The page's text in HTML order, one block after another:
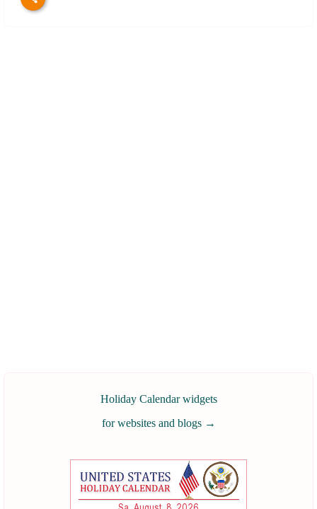
Holiday Calendar widgets
for websites and blogs →